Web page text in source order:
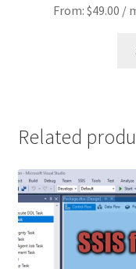
From: $49.00 /
Related